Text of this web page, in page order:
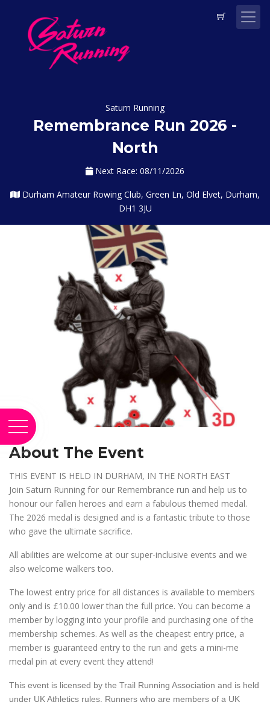
Saturn Running
Remembrance Run 2026 -
North
Next Race: 08/11/2026
Durham Amateur Rowing Club, Green Ln, Old Elvet, Durham,
DH1 3JU
About The Event
THIS EVENT IS HELD IN DURHAM, IN THE NORTH EAST
Join Saturn Running for our Remembrance run and help us to
honour our fallen heroes and earn a fabulous themed medal.
The 2026 medal is designed and is a fantastic tribute to those
who gave the ultimate sacrifice.
All abilities are welcome at our super-inclusive events and we
also welcome walkers too.
The lowest entry price for all distances is available to members
only and is £10.00 lower than the full price. You can become a
member by logging into your profile and purchasing one of the
membership schemes. As well as the cheapest entry price, a
member is guaranteed entry to the run and gets a mini-me
medal pin at every event they attend!
This event is licensed by the Trail Running Association and is held
under UK Athletics rules. Runners who are members of a UK